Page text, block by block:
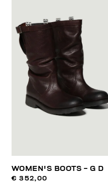
WOMEN'S BOOTS - G D
€ 352,00